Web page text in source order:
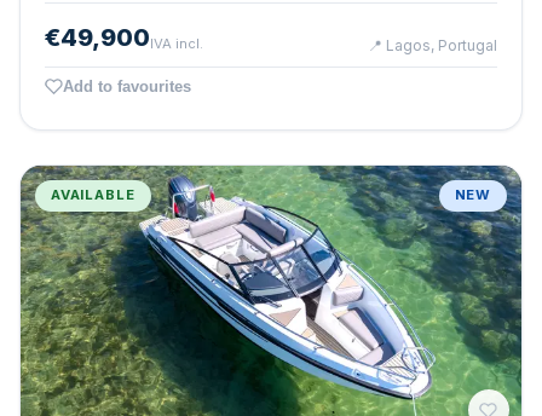
€49,900IVA incl. 📍 Lagos, Portugal
Add to favourites
AVAILABLE NEW